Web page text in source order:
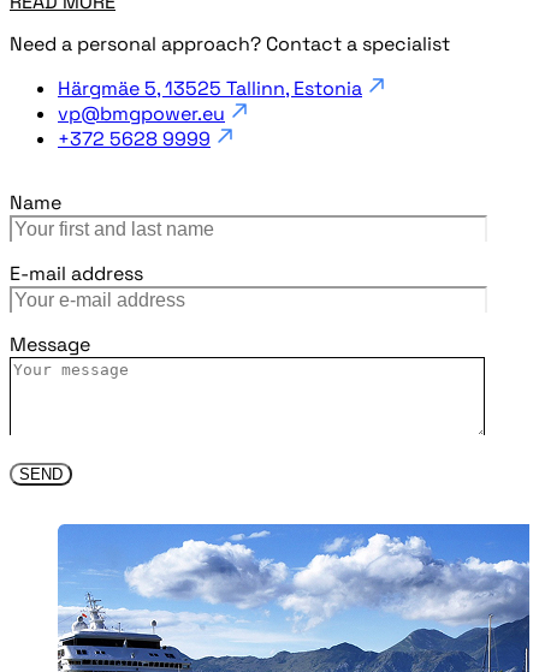
Need a personal approach? Contact a specialist
Härgmäe 5, 13525 Tallinn, Estonia
vp@bmgpower.eu
+372 5628 9999
Name
E-mail address
Message